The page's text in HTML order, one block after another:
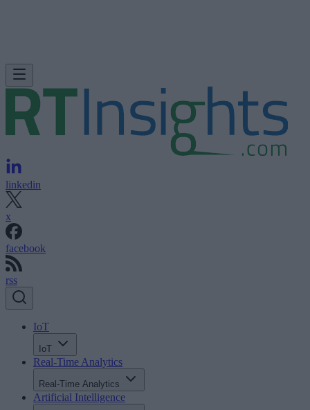
linkedin
x
facebook
rss
IoT
IoT
Real-Time Analytics
Real-Time Analytics
Artificial Intelligence